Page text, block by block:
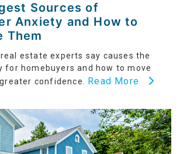
Sources of
Anxiety and How to
Them
real estate experts say causes the
for homebuyers and how to move
confidence. Read More